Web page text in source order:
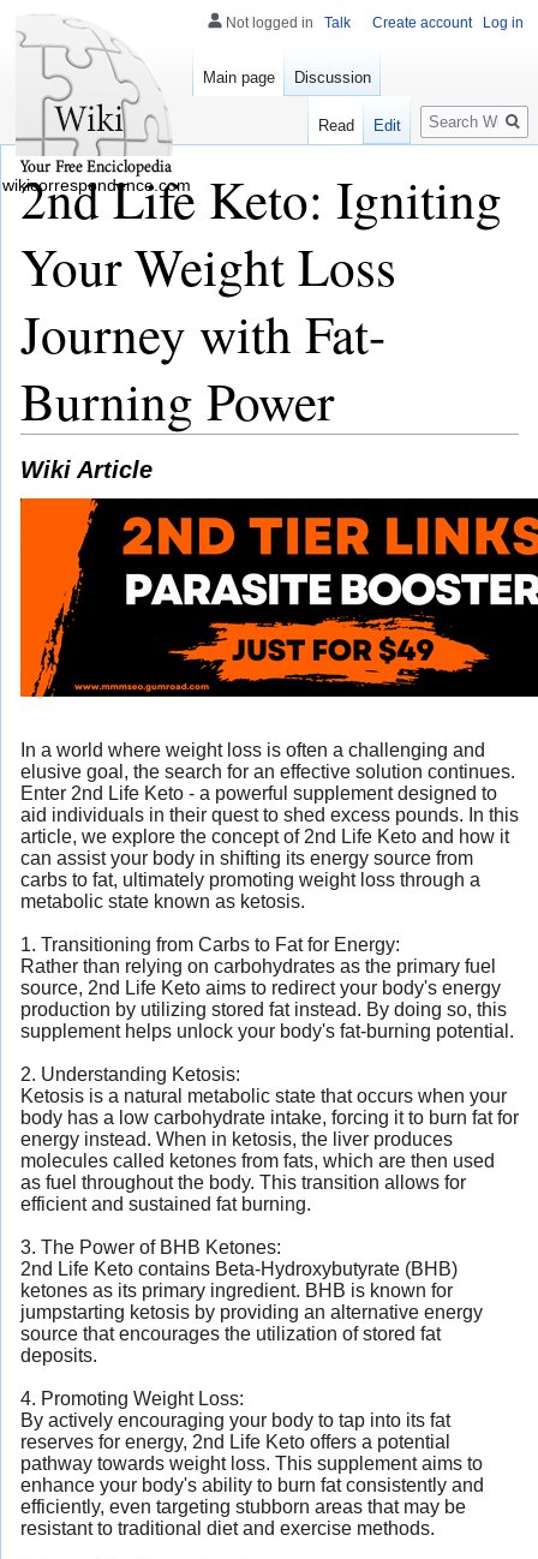
2nd Life Keto: Igniting
Your Weight Loss
Journey with Fat-
Burning Power
Wiki Article
In a world where weight loss is often a challenging and
elusive goal, the search for an effective solution continues.
Enter 2nd Life Keto - a powerful supplement designed to
aid individuals in their quest to shed excess pounds. In this
article, we explore the concept of 2nd Life Keto and how it
can assist your body in shifting its energy source from
carbs to fat, ultimately promoting weight loss through a
metabolic state known as ketosis.
1. Transitioning from Carbs to Fat for Energy:
Rather than relying on carbohydrates as the primary fuel
source, 2nd Life Keto aims to redirect your body's energy
production by utilizing stored fat instead. By doing so, this
supplement helps unlock your body's fat-burning potential.
2. Understanding Ketosis:
Ketosis is a natural metabolic state that occurs when your
body has a low carbohydrate intake, forcing it to burn fat for
energy instead. When in ketosis, the liver produces
molecules called ketones from fats, which are then used
as fuel throughout the body. This transition allows for
efficient and sustained fat burning.
3. The Power of BHB Ketones:
2nd Life Keto contains Beta-Hydroxybutyrate (BHB)
ketones as its primary ingredient. BHB is known for
jumpstarting ketosis by providing an alternative energy
source that encourages the utilization of stored fat
deposits.
4. Promoting Weight Loss:
By actively encouraging your body to tap into its fat
reserves for energy, 2nd Life Keto offers a potential
pathway towards weight loss. This supplement aims to
enhance your body's ability to burn fat consistently and
efficiently, even targeting stubborn areas that may be
resistant to traditional diet and exercise methods.
Not logged in Talk Create account Log in
Main page Discussion
Read Edit
Search
wikicorrespondence.com